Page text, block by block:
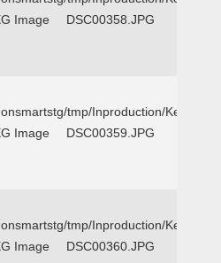
Image DSC00358.JPG
tmp/Inproduction/Kemp
Image DSC00359.JPG
tmp/Inproduction/Kemp
Image DSC00360.JPG